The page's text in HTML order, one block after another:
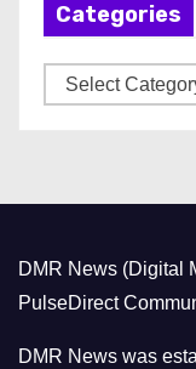
Categories
a
r
i
e
DMR News (Digital
PulseDirect
DMR News was